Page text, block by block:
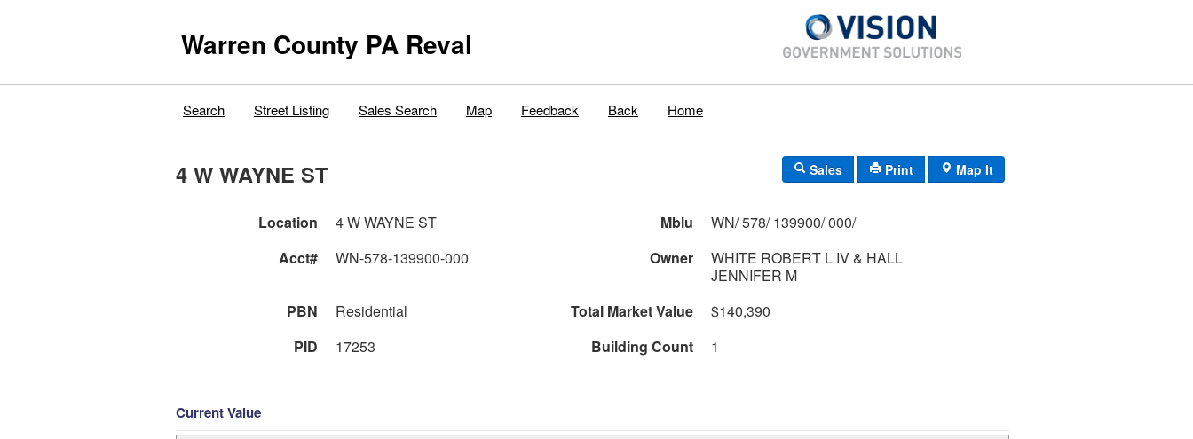
Warren County PA Reval
Search Street Listing Sales Search Map Feedback Back Home
4 W WAYNE ST Sales Print Map It
Location 4 W WAYNE ST Mblu
WN/ 578/ 139900/ 000/
Acct#
WN-578-139900-000 Owner
WHITE ROBERT L IV & HALL
JENNIFER M
PBN
Residential Total Market Value
$140,390
PID
17253 Building Count 1
Current Value